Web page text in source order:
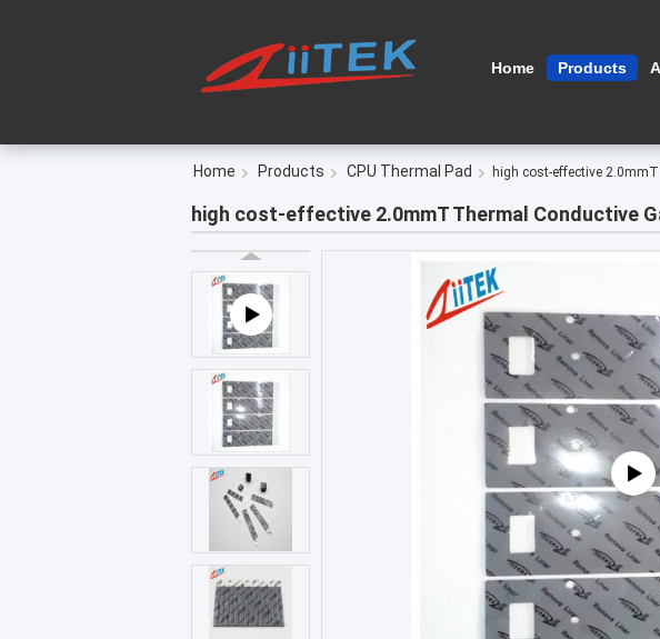
Home Products
Home Products CPU Thermal Pad high cost-effective
high cost-effective 2.0mmT Thermal Conductive